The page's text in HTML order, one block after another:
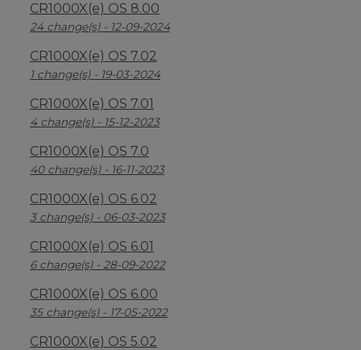
CR1000X(e) OS 8.00
24 change(s) - 12-09-2024
CR1000X(e) OS 7.02
1 change(s) - 19-03-2024
CR1000X(e) OS 7.01
4 change(s) - 15-12-2023
CR1000X(e) OS 7.0
40 change(s) - 16-11-2023
CR1000X(e) OS 6.02
3 change(s) - 06-03-2023
CR1000X(e) OS 6.01
6 change(s) - 28-09-2022
CR1000X(e) OS 6.00
35 change(s) - 17-05-2022
CR1000X(e) OS 5.02